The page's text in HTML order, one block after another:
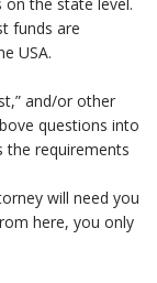
funds are
USA.
and/or other
questions into
the requirements
will need you
here, you only